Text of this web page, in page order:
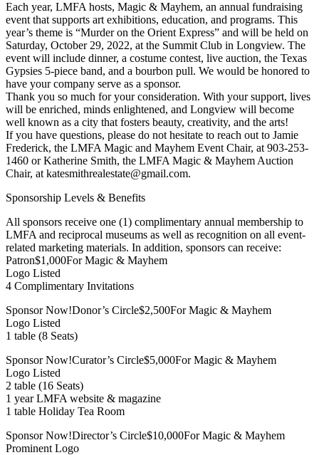
Each year, LMFA hosts, Magic & Mayhem, an annual fundraising
event that supports art exhibitions, education, and programs. This
year’s theme is “Murder on the Orient Express” and will be held on
Saturday, October 29, 2022, at the Summit Club in Longview. The
event will include dinner, a costume contest, live auction, the Texas
Gypsies 5-piece band, and a bourbon pull. We would be honored to
have your company serve as a sponsor.
Thank you so much for your consideration. With your support, lives
will be enriched, minds enlightened, and Longview will become
well known as a city that fosters beauty, creativity, and the arts!
If you have questions, please do not hesitate to reach out to Jamie
Frederick, the LMFA Magic and Mayhem Event Chair, at 903-253-
1460 or Katherine Smith, the LMFA Magic & Mayhem Auction
Chair, at katesmithrealestate@gmail.com.
Sponsorship Levels & Benefits
All sponsors receive one (1) complimentary annual membership to
LMFA and reciprocal museums as well as recognition on all event-
related marketing materials. In addition, sponsors can receive:
Patron$1,000For Magic & Mayhem
Logo Listed
4 Complimentary Invitations
Sponsor Now!Donor’s Circle$2,500For Magic & Mayhem
Logo Listed
1 table (8 Seats)
Sponsor Now!Curator’s Circle$5,000For Magic & Mayhem
Logo Listed
2 table (16 Seats)
1 year LMFA website & magazine
1 table Holiday Tea Room
Sponsor Now!Director’s Circle$10,000For Magic & Mayhem
Prominent Logo